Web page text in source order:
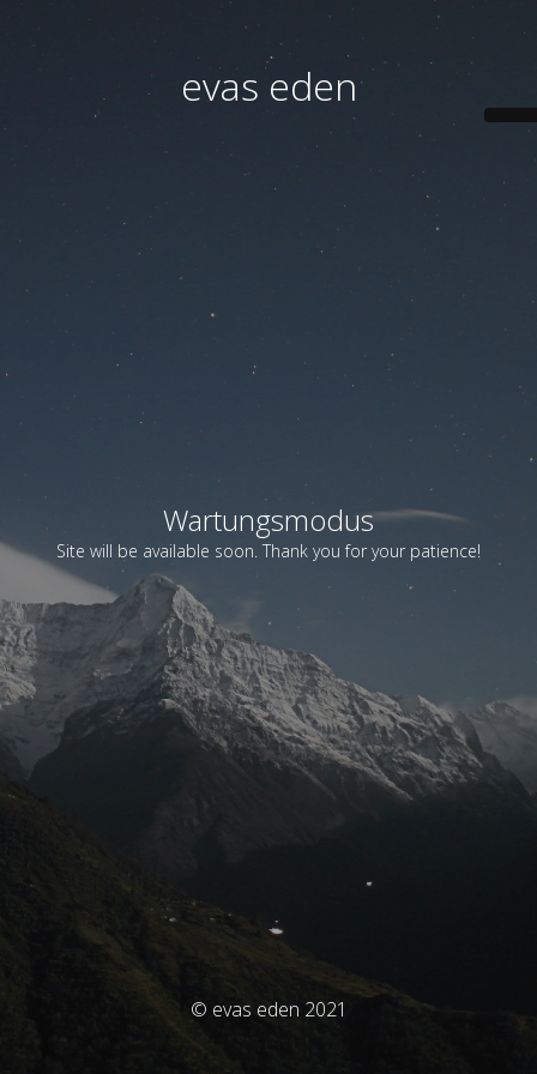
evas eden
Wartungsmodus
Site will be available soon. Thank you for your patience!
© evas eden 2021